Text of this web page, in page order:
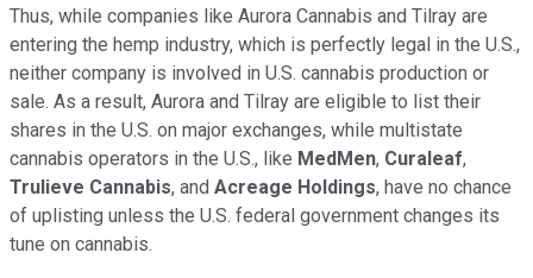
Thus, while companies like Aurora Cannabis and Tilray are
entering the hemp industry, which is perfectly legal in the U.S.,
neither company is involved in U.S. cannabis production or
sale. As a result, Aurora and Tilray are eligible to list their
shares in the U.S. on major exchanges, while multistate
cannabis operators in the U.S., like MedMen, Curaleaf,
Trulieve Cannabis, and Acreage Holdings, have no chance
of uplisting unless the U.S. federal government changes its
tune on cannabis.